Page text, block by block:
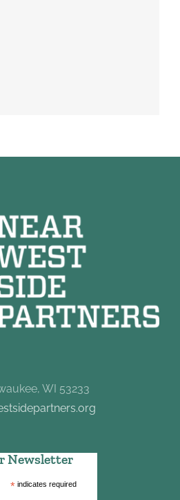
WI 53233
Newsletter
*indicates required